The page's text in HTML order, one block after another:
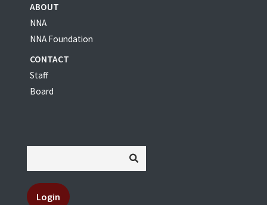
ABOUT
NNA
NNA Foundation
CONTACT
Staff
Board
Login